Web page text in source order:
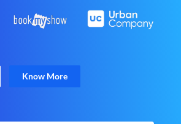
Know More